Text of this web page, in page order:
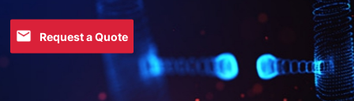
Request a Quote